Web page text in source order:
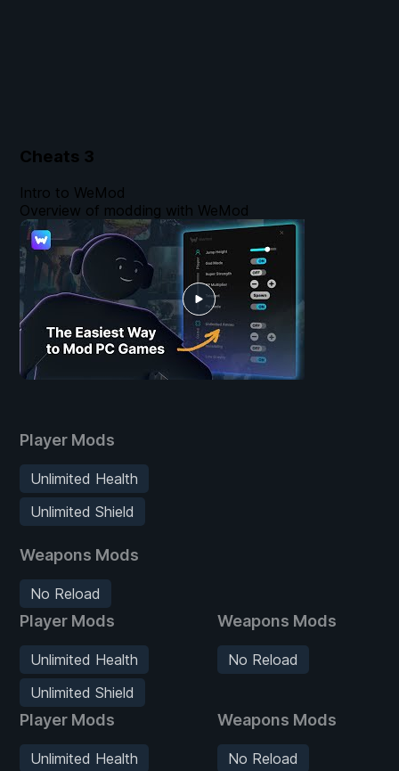
Cheats 3
Player Mods
Unlimited Health
Unlimited Shield
Weapons Mods
No Reload
Player Mods
Unlimited Health
Unlimited Shield
Weapons Mods
No Reload
Player Mods
Unlimited Health
Weapons Mods
No Reload
Intro to WeMod
Overview of modding with WeMod